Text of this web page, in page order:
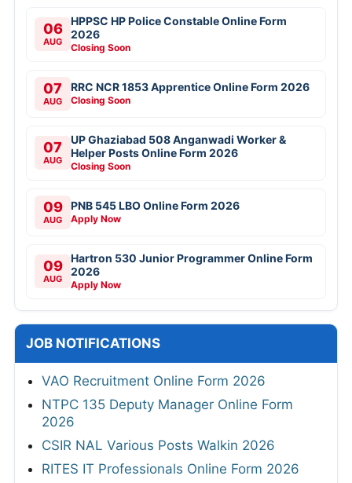
06
AUG
HPPSC HP Police Constable Online Form
2026
Closing Soon
07
AUG
RRC NCR 1853 Apprentice Online Form 2026
Closing Soon
07
AUG
UP Ghaziabad 508 Anganwadi Worker &
Helper Posts Online Form 2026
Closing Soon
09
AUG
PNB 545 LBO Online Form 2026
Apply Now
09
AUG
Hartron 530 Junior Programmer Online Form
2026
Apply Now
JOB NOTIFICATIONS
VAO Recruitment Online Form 2026
NTPC 135 Deputy Manager Online Form
2026
CSIR NAL Various Posts Walkin 2026
RITES IT Professionals Online Form 2026